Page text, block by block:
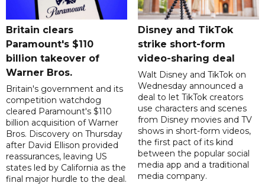
Britain clears
Paramount's $110
billion takeover ​of
Warner Bros.
Britain's government and its
competition watchdog
cleared Paramount's $110
billion acquisition of Warner
Bros. Discovery on Thursday
after David Ellison provided
reassurances, leaving US
states led by California as the
final major hurdle to the deal.
Disney and TikTok
strike short-form
video-sharing deal
Walt Disney and TikTok on
Wednesday announced a
deal to let TikTok creators
use characters and scenes
from Disney movies and TV
shows in short-form videos,
the first pact of its kind
between the popular social
media app and a traditional
media company.